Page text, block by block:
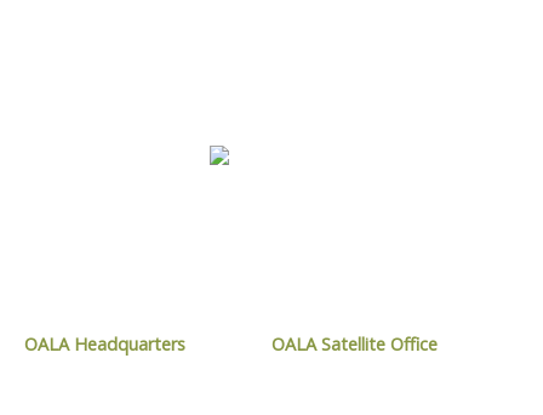
OALA Headquarters
OALA Satellite Office